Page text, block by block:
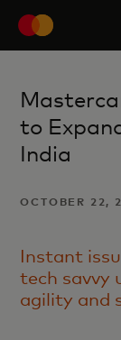
to
India
OCTOBER 22,
Instant
tech savvy
agility and